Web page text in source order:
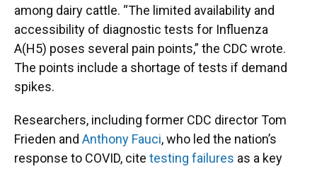
among dairy cattle. “The limited availability and
accessibility of diagnostic tests for Influenza
A(H5) poses several pain points,” the CDC wrote.
The points include a shortage of tests if demand
spikes.
Researchers, including former CDC director Tom
Frieden and Anthony Fauci, who led the nation’s
response to COVID, cite testing failures as a key